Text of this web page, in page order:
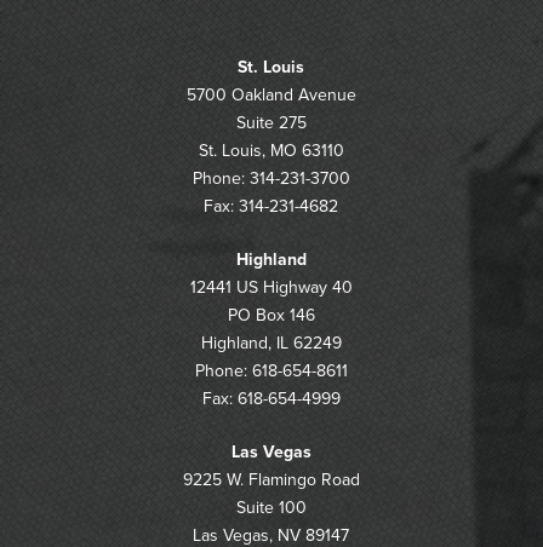
St. Louis
5700 Oakland Avenue
Suite 275
St. Louis, MO 63110
Phone: 314-231-3700
Fax: 314-231-4682
Highland
12441 US Highway 40
PO Box 146
Highland, IL 62249
Phone: 618-654-8611
Fax: 618-654-4999
Las Vegas
9225 W. Flamingo Road
Suite 100
Las Vegas, NV 89147